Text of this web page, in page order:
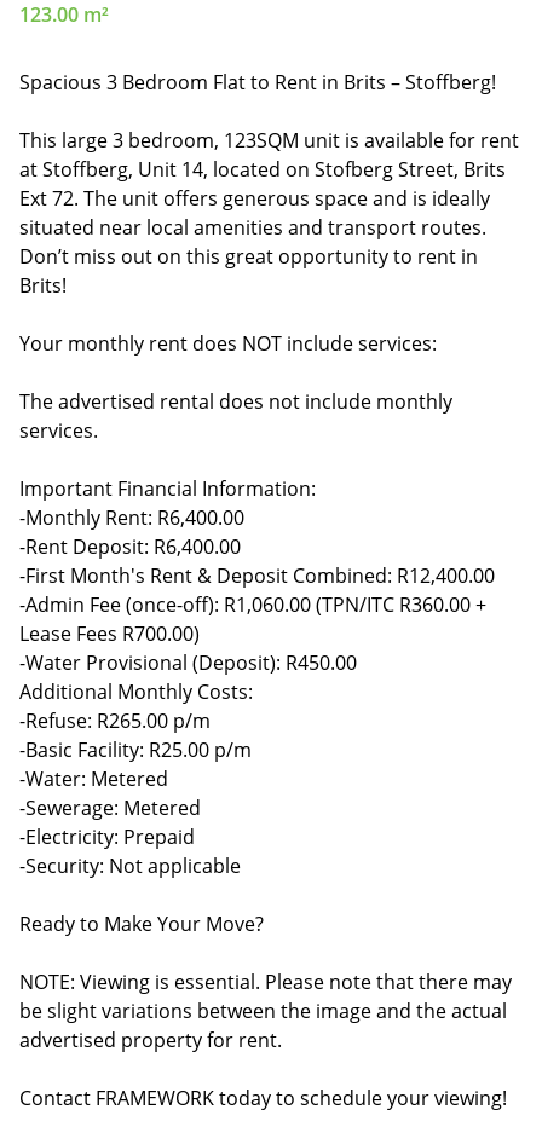
123.00 m²
Spacious 3 Bedroom Flat to Rent in Brits – Stoffberg!
This large 3 bedroom, 123SQM unit is available for rent
at Stoffberg, Unit 14, located on Stofberg Street, Brits
Ext 72. The unit offers generous space and is ideally
situated near local amenities and transport routes.
Don’t miss out on this great opportunity to rent in
Brits!
Your monthly rent does NOT include services:
The advertised rental does not include monthly
services.
Important Financial Information:
-Monthly Rent: R6,400.00
-Rent Deposit: R6,400.00
-First Month's Rent & Deposit Combined: R12,400.00
-Admin Fee (once-off): R1,060.00 (TPN/ITC R360.00 +
Lease Fees R700.00)
-Water Provisional (Deposit): R450.00
Additional Monthly Costs:
-Refuse: R265.00 p/m
-Basic Facility: R25.00 p/m
-Water: Metered
-Sewerage: Metered
-Electricity: Prepaid
-Security: Not applicable
Ready to Make Your Move?
NOTE: Viewing is essential. Please note that there may
be slight variations between the image and the actual
advertised property for rent.
Contact FRAMEWORK today to schedule your viewing!